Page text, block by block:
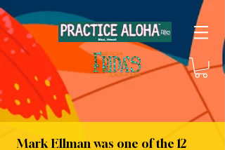
Mark Ellman was one of the 12